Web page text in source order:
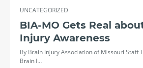
UNCATEGORIZED
BIA-MO Gets Real
Injury Awareness
By Brain Injury Association of Missouri Staff
Brain I…